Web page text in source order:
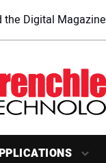
the Digital Magazine